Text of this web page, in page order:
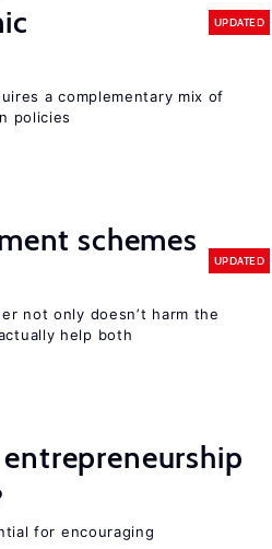
UPDATED
a complementary mix of
policies
schemes
UPDATED
not only doesn’t harm the
help both
for encouraging